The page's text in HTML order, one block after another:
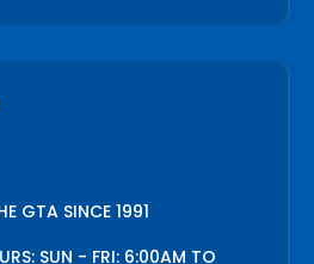
GTA SINCE 1991
SUN - FRI: 6:00AM TO